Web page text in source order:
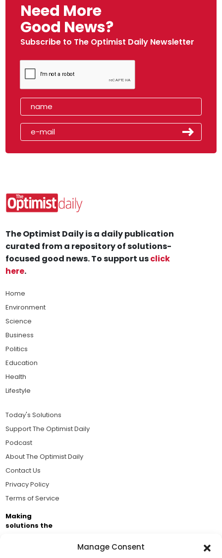
Manage Consent
Need More
Good News?
Subscribe to The Optimist Daily Newsletter
The Optimist Daily is a daily publication
curated from a repository of solutions-
focused good news. To support usclick
here.
Home
Environment
Science
Business
Politics
Education
Health
Lifestyle
Today's Solutions
Support The Optimist Daily
Podcast
About The Optimist Daily
Contact Us
Privacy Policy
Terms of Service
Making
solutions the
Brought to you by the ongoing support of The World